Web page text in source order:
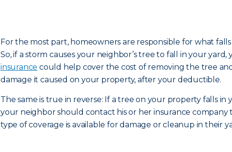
For the most part, homeowners are responsible for what
So, if a storm causes your neighbor’s tree to fall in your yard,
insurance could help cover the cost of removing the tree
damage it caused on your property, after your deductible.
The same is true in reverse: If a tree on your property falls in
your neighbor should contact his or her insurance
type of coverage is available for damage or cleanup in their